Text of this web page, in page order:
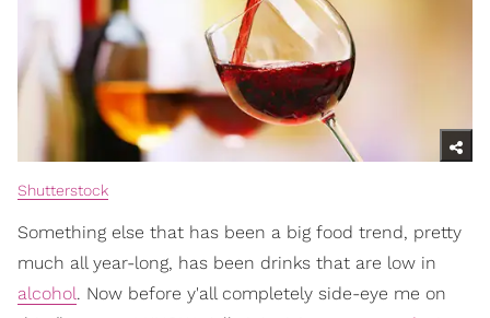
Shutterstock
Something else that has been a big food trend, pretty
much all year-long, has been drinks that are low in
alcohol. Now before y'all completely side-eye me on